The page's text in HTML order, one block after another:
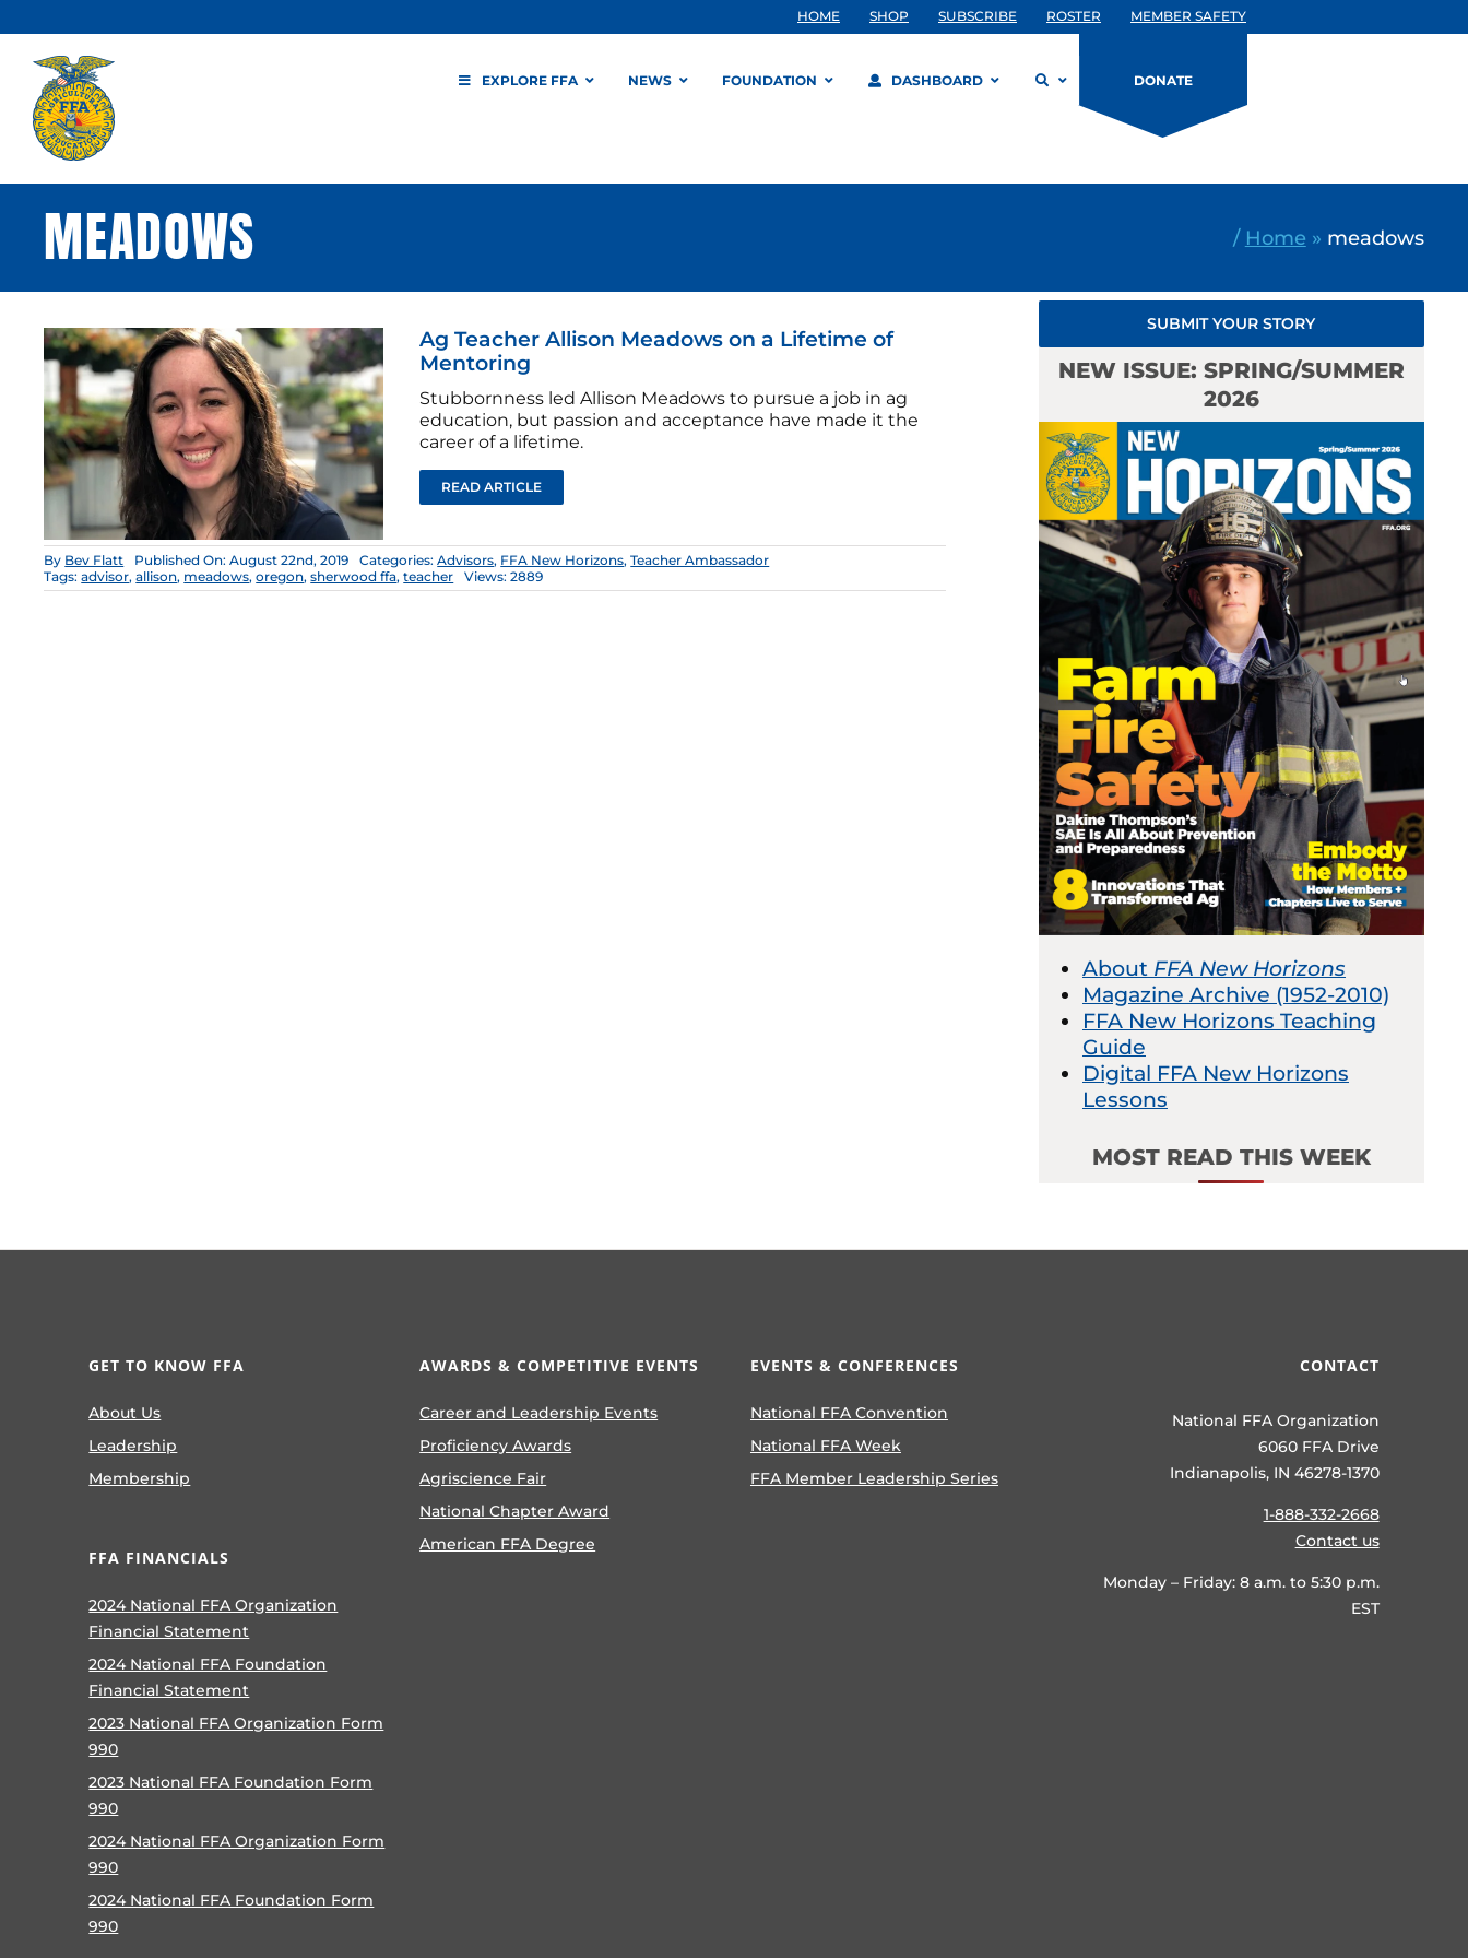
to
content
HOME SHOP SUBSCRIBE ROSTER MEMBER SAFETY
EXPLORE FFA NEWS FOUNDATION DASHBOARD DONATE
MEADOWS / Home » meadows
Ag Teacher Allison Meadows on a Lifetime of
Mentoring
Stubbornness led Allison Meadows to pursue a job in ag
education, but passion and acceptance have made it the
career of a lifetime.
READ ARTICLE
By Bev Flatt Published On: August 22nd, 2019 Categories:Advisors, FFA New Horizons,Teacher Ambassador
Tags:advisor,allison, meadows,oregon,sherwood ffa,teacher Views: 2889
SUBMIT YOUR STORY
NEW ISSUE: SPRING/SUMMER
2026
About FFA New Horizons
Magazine Archive (1952-2010)
FFA New Horizons Teaching
Guide
Digital FFA New Horizons
Lessons
MOST READ THIS WEEK
GET TO KNOW FFA
About Us
Leadership
Membership
FFA FINANCIALS
2024 National FFA Organization
Financial Statement
2024 National FFA Foundation
Financial Statement
2023 National FFA Organization Form
990
2023 National FFA Foundation Form
990
2024 National FFA Organization Form
990
2024 National FFA Foundation Form
990
AWARDS & COMPETITIVE EVENTS
Career and Leadership Events
Proficiency Awards
Agriscience Fair
National Chapter Award
American FFA Degree
EVENTS & CONFERENCES
National FFA Convention
National FFA Week
FFA Member Leadership Series
CONTACT
National FFA Organization
6060 FFA Drive
Indianapolis, IN 46278-1370
1-888-332-2668
Contact us
Monday – Friday: 8 a.m. to 5:30 p.m.
EST